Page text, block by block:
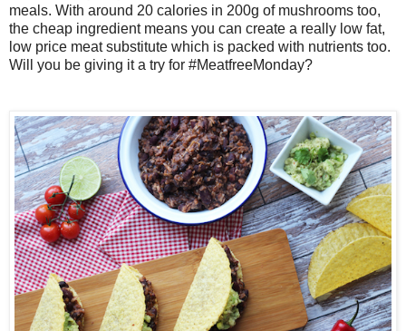
meals. With around 20 calories in 200g of mushrooms too,
the cheap ingredient means you can create a really low fat,
low price meat substitute which is packed with nutrients too.
Will you be giving it a try for #MeatfreeMonday?